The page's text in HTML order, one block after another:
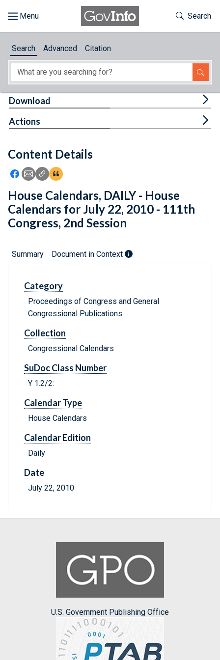
About
Feedback
Toggle
Search
Search Advanced Citation
Content Details
Icon: Share using Facebook
Icon: Share using Email
Icon: Copy Link URL
Icon:View Citations
Download
Actions
House Calendars, DAILY - House
Calendars for July 22, 2010 - 111th
Congress, 2nd Session
Summary Document in Context
Category
Proceedings of Congress and General
Congressional Publications
Collection
Congressional Calendars
SuDoc Class Number
Y 1.2/2:
Calendar Type
House Calendars
Calendar Edition
Daily
Date
July 22, 2010
U.S. Government Publishing Office